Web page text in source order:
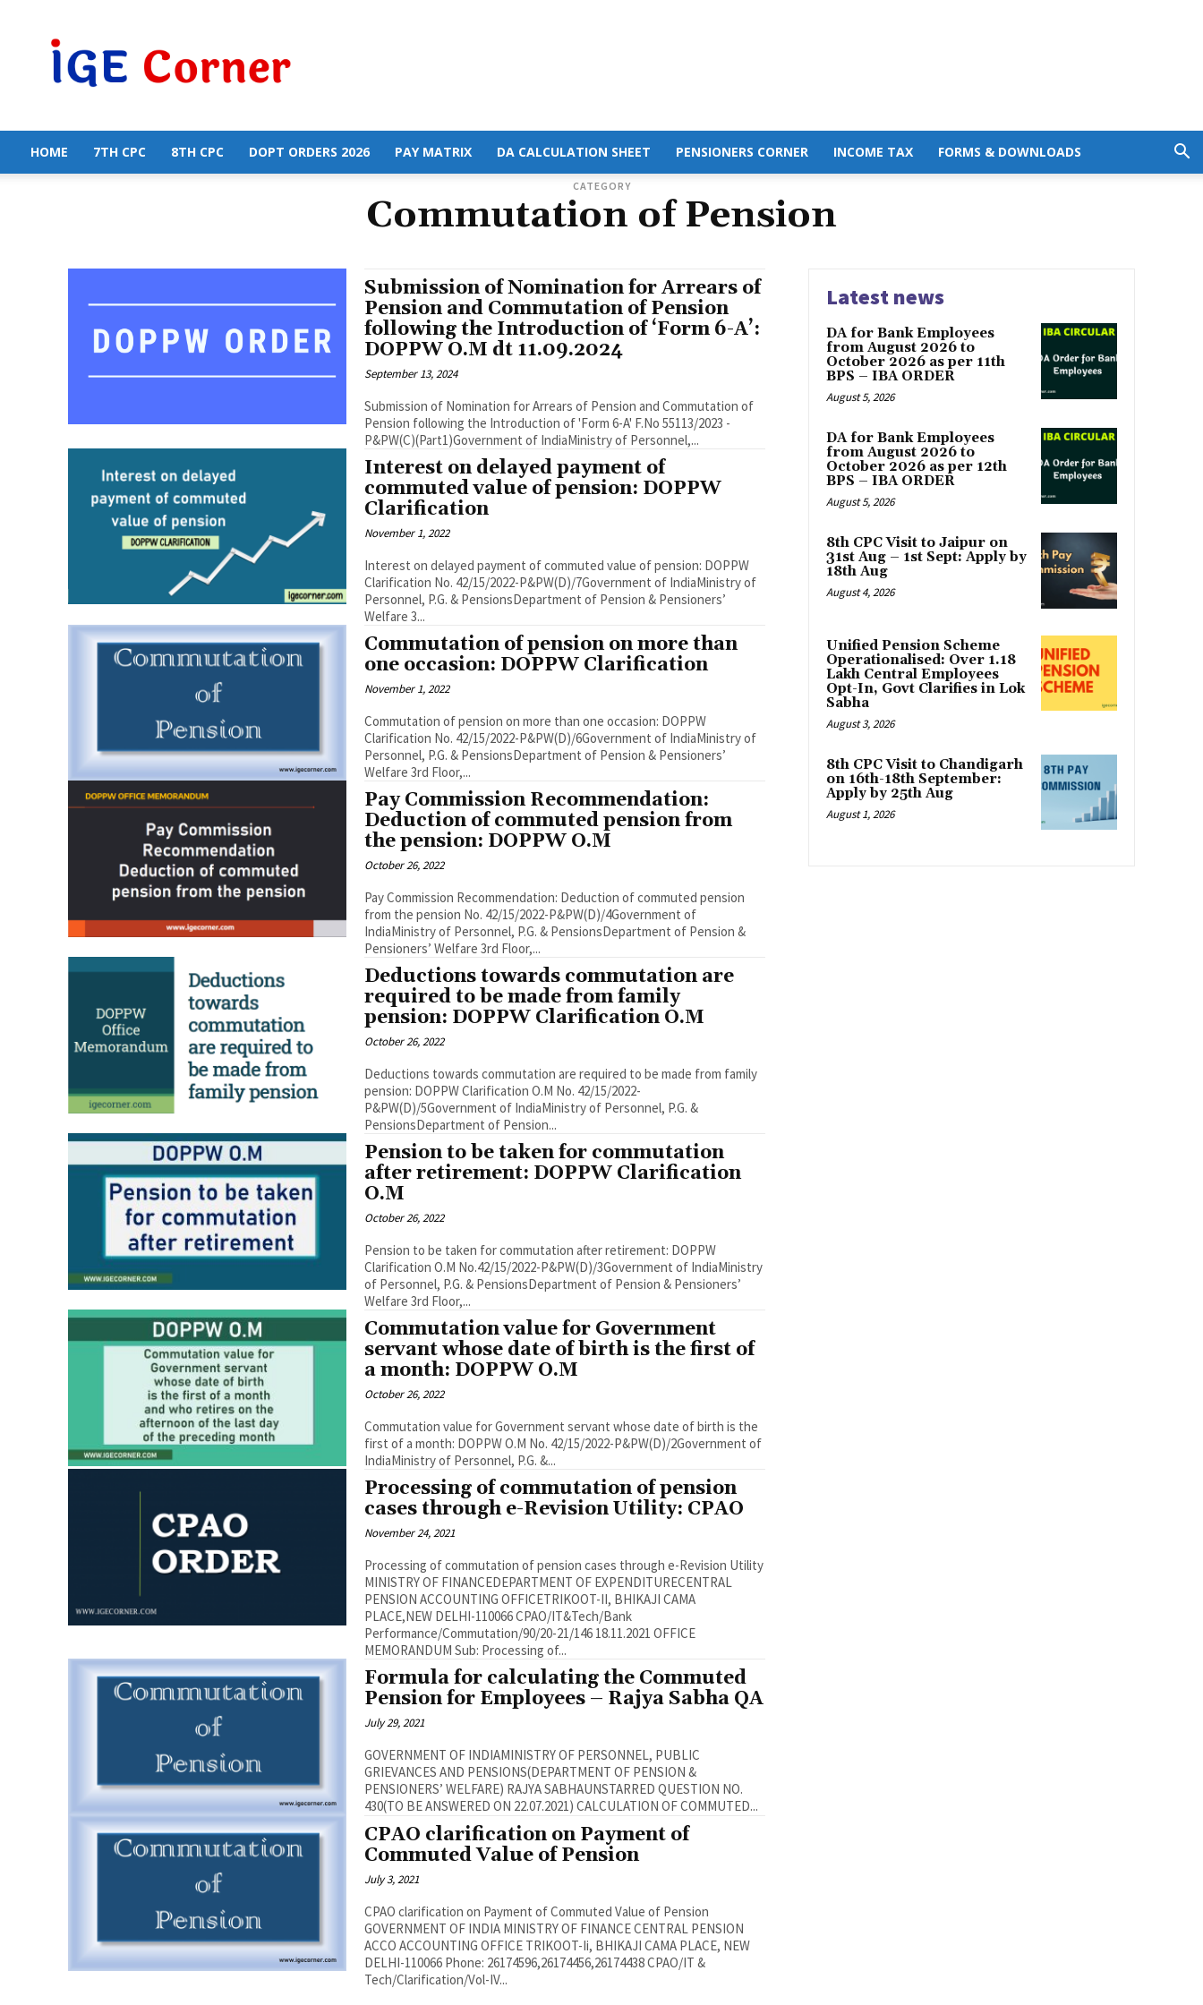
Government
Employees
HOME 7TH CPC 8TH CPC DOPT ORDERS 2026 PAY MATRIX DA CALCULATION SHEET PENSIONERS CORNER INCOME TAX FORMS & DOWNLOADS
CATEGORY
Commutation of Pension
Submission of Nomination for Arrears of
Pension and Commutation of Pension
following the Introduction of ‘Form 6-A’:
DOPPW O.M dt 11.09.2024
September 13, 2024
Submission of Nomination for Arrears of Pension and Commutation of
Pension following the Introduction of 'Form 6-A' F.No 55113/2023 -
P&PW(C)(Part1)Government of IndiaMinistry of Personnel,...
Interest on delayed payment of
commuted value of pension: DOPPW
Clarification
November 1, 2022
Interest on delayed payment of commuted value of pension: DOPPW
Clarification No. 42/15/2022-P&PW(D)/7Government of IndiaMinistry of
Personnel, P.G. & PensionsDepartment of Pension & Pensioners’
Welfare 3...
Commutation of pension on more than
one occasion: DOPPW Clarification
November 1, 2022
Commutation of pension on more than one occasion: DOPPW
Clarification No. 42/15/2022-P&PW(D)/6Government of IndiaMinistry of
Personnel, P.G. & PensionsDepartment of Pension & Pensioners’
Welfare 3rd Floor,...
Pay Commission Recommendation:
Deduction of commuted pension from
the pension: DOPPW O.M
October 26, 2022
Pay Commission Recommendation: Deduction of commuted pension
from the pension No. 42/15/2022-P&PW(D)/4Government of
IndiaMinistry of Personnel, P.G. & PensionsDepartment of Pension &
Pensioners’ Welfare 3rd Floor,...
Deductions towards commutation are
required to be made from family
pension: DOPPW Clarification O.M
October 26, 2022
Deductions towards commutation are required to be made from family
pension: DOPPW Clarification O.M No. 42/15/2022-
P&PW(D)/5Government of IndiaMinistry of Personnel, P.G. &
PensionsDepartment of Pension...
Pension to be taken for commutation
after retirement: DOPPW Clarification
O.M
October 26, 2022
Pension to be taken for commutation after retirement: DOPPW
Clarification O.M No.42/15/2022-P&PW(D)/3Government of IndiaMinistry
of Personnel, P.G. & PensionsDepartment of Pension & Pensioners’
Welfare 3rd Floor,...
Commutation value for Government
servant whose date of birth is the first of
a month: DOPPW O.M
October 26, 2022
Commutation value for Government servant whose date of birth is the
first of a month: DOPPW O.M No. 42/15/2022-P&PW(D)/2Government of
IndiaMinistry of Personnel, P.G. &...
Processing of commutation of pension
cases through e-Revision Utility: CPAO
November 24, 2021
Processing of commutation of pension cases through e-Revision Utility
MINISTRY OF FINANCEDEPARTMENT OF EXPENDITURECENTRAL
PENSION ACCOUNTING OFFICETRIKOOT-II, BHIKAJI CAMA
PLACE,NEW DELHI-110066 CPAO/IT&Tech/Bank
Performance/Commutation/90/20-21/146 18.11.2021 OFFICE
MEMORANDUM Sub: Processing of...
Formula for calculating the Commuted
Pension for Employees – Rajya Sabha QA
July 29, 2021
GOVERNMENT OF INDIAMINISTRY OF PERSONNEL, PUBLIC
GRIEVANCES AND PENSIONS(DEPARTMENT OF PENSION &
PENSIONERS’ WELFARE) RAJYA SABHAUNSTARRED QUESTION NO.
430(TO BE ANSWERED ON 22.07.2021) CALCULATION OF COMMUTED...
CPAO clarification on Payment of
Commuted Value of Pension
July 3, 2021
CPAO clarification on Payment of Commuted Value of Pension
GOVERNMENT OF INDIA MINISTRY OF FINANCE CENTRAL PENSION
ACCO ACCOUNTING OFFICE TRIKOOT-Ii, BHIKAJI CAMA PLACE, NEW
DELHI-110066 Phone: 26174596,26174456,26174438 CPAO/IT &
Tech/Clarification/Vol-IV...
Latest news
DA for Bank Employees
from August 2026 to
October 2026 as per 11th
BPS – IBA ORDER
August 5, 2026
DA for Bank Employees
from August 2026 to
October 2026 as per 12th
BPS – IBA ORDER
August 5, 2026
8th CPC Visit to Jaipur on
31st Aug – 1st Sept: Apply by
18th Aug
August 4, 2026
Unified Pension Scheme
Operationalised: Over 1.18
Lakh Central Employees
Opt-In, Govt Clarifies in Lok
Sabha
August 3, 2026
8th CPC Visit to Chandigarh
on 16th-18th September:
Apply by 25th Aug
August 1, 2026